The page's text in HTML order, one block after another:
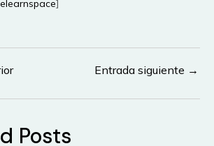
elearnspace]
Entrada siguiente →
Posts